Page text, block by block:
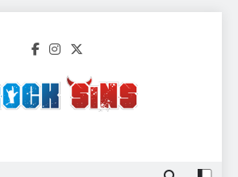
Migration 2